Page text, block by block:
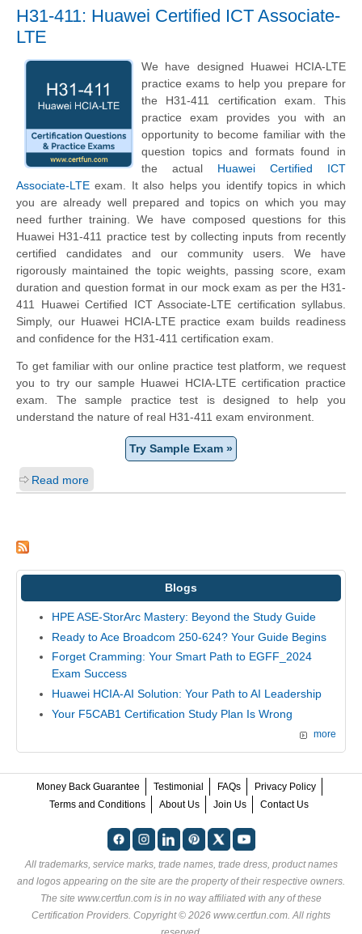
H31-411: Huawei Certified ICT Associate-
LTE
We have designed Huawei HCIA-LTE
practice exams to help you prepare for
the H31-411 certification exam. This
practice exam provides you with an
opportunity to become familiar with the
question topics and formats found in
the actual Huawei Certified ICT
Associate-LTE exam. It also helps you identify topics in which
you are already well prepared and topics on which you may
need further training. We have composed questions for this
Huawei H31-411 practice test by collecting inputs from recently
certified candidates and our community users. We have
rigorously maintained the topic weights, passing score, exam
duration and question format in our mock exam as per the H31-
411 Huawei Certified ICT Associate-LTE certification syllabus.
Simply, our Huawei HCIA-LTE practice exam builds readiness
and confidence for the H31-411 certification exam.
To get familiar with our online practice test platform, we request
you to try our sample Huawei HCIA-LTE certification practice
exam. The sample practice test is designed to help you
understand the nature of real H31-411 exam environment.
Try Sample Exam »
Read more
Blogs
HPE ASE-StorArc Mastery: Beyond the Study Guide
Ready to Ace Broadcom 250-624? Your Guide Begins
Forget Cramming: Your Smart Path to EGFF_2024
Exam Success
Huawei HCIA-AI Solution: Your Path to AI Leadership
Your F5CAB1 Certification Study Plan Is Wrong
more
Money Back Guarantee Testimonial FAQs
Privacy Policy
Terms and Conditions
About Us Join Us Contact Us
All trademarks, service marks, trade names, trade dress, product names
and logos appearing on the site are the property of their respective owners.
The site www.certfun.com is in no way affiliated with any of these
Certification Providers. Copyright © 2026 www.certfun.com. All rights